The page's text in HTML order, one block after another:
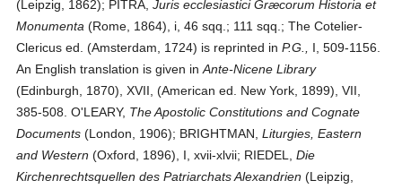
(Leipzig, 1862); PITRA,Juris ecclesiastici Græcorum Historia et
Monumenta (Rome, 1864), i, 46 sqq.; 111 sqq.; The Cotelier-
Clericus ed. (Amsterdam, 1724) is reprinted inP.G.,
I, 509-1156.
An English translation is given inAnte-Nicene Library
(Edinburgh, 1870), XVII, (American ed. New York, 1899), VII,
385-508. O'LEARY, The Apostolic Constitutions and Cognate
Documents (London, 1906); BRIGHTMAN,Liturgies, Eastern
and Western (Oxford, 1896), I, xvii-xlvii; RIEDEL,Die
Kirchenrechtsquellen des Patriarchats Alexandrien (Leipzig,